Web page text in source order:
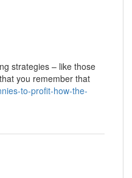
strategies – like those
you remember that
to-profit-how-the-